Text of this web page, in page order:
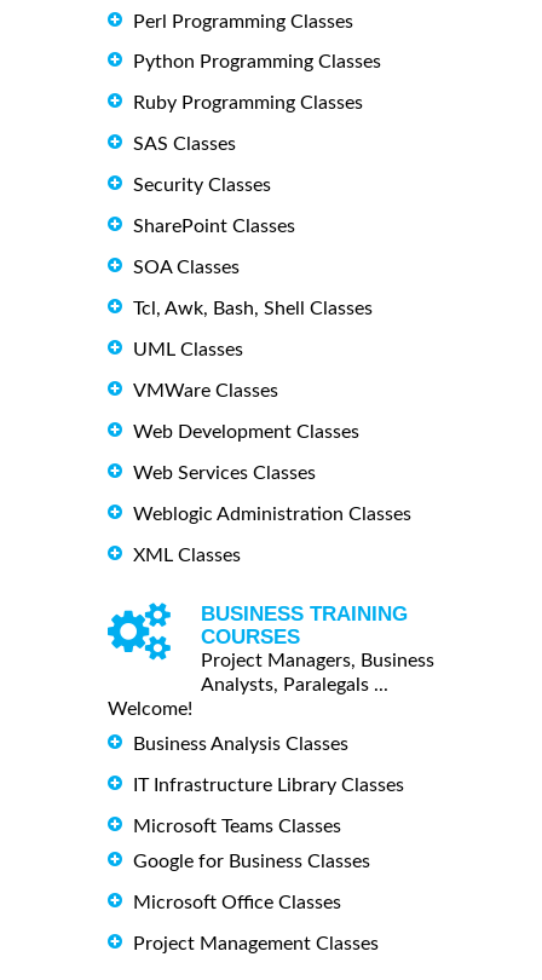
Perl Programming Classes
Python Programming Classes
Ruby Programming Classes
SAS Classes
Security Classes
SharePoint Classes
SOA Classes
Tcl, Awk, Bash, Shell Classes
UML Classes
VMWare Classes
Web Development Classes
Web Services Classes
Weblogic Administration Classes
XML Classes
BUSINESS TRAINING
COURSES
Project Managers, Business
Analysts, Paralegals ...
Welcome!
Business Analysis Classes
IT Infrastructure Library Classes
Microsoft Teams Classes
Google for Business Classes
Microsoft Office Classes
Project Management Classes